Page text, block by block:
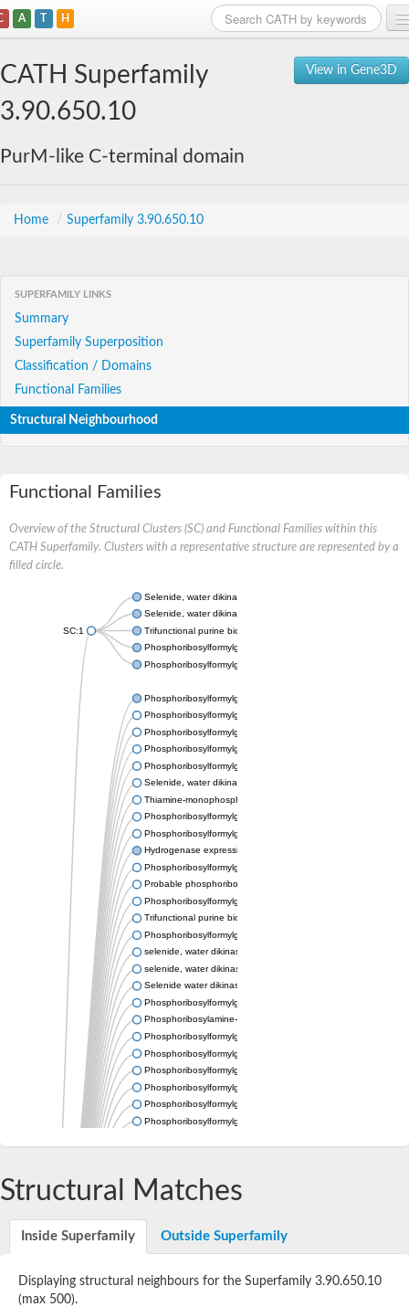
A T H
View in Gene3D
CATH Superfamily
3.90.650.10
PurM-like C-terminal domain
Home / Superfamily 3.90.650.10
SUPERFAMILY LINKS
Summary
Superfamily Superposition
Classification / Domains
Functional Families
Structural Neighbourhood
Functional Families
Overview of the Structural Clusters (SC) and Functional Families within this
CATH Superfamily. Clusters with a representative structure are represented by a
filled circle.
SC:1
Selenide, water dikinase 1
Selenide, water dikinase
Trifunctional purine biosynthetic protein adenosine-3
Phosphoribosylformylglycinamidine synthase subunit PurL
Phosphoribosylformylglycinamidine cyclo-ligase
Phosphoribosylformylglycinamidine cyclo-ligase
Phosphoribosylformylglycinamidine synthase
Phosphoribosylformylglycinamidine synthase
Phosphoribosylformylglycinamidine synthase, putative
Phosphoribosylformylglycinamidine synthase
Selenide, water dikinase
Thiamine-monophosphate kinase
Phosphoribosylformylglycinamidine synthase subunit PurL
Phosphoribosylformylglycinamidine synthase
Hydrogenase expression/formation protein HypE
Phosphoribosylformylglycinamidine cyclo-ligase
Probable phosphoribosylformylglycinamidine synthase,
Phosphoribosylformylglycinamidine synthase
Trifunctional purine biosynthetic protein adenosine-3
Phosphoribosylformylglycinamidine synthase
selenide, water dikinase 1 isoform X3
selenide, water dikinase 1 isoform X3
Selenide water dikinase
Phosphoribosylformylglycinamidine synthase
Phosphoribosylamine-glycine ligase
Phosphoribosylformylglycinamidine synthase subunit PurL
Phosphoribosylformylglycinamidine cyclo-ligase
Phosphoribosylformylglycinamidine synthase-like Protein
Phosphoribosylformylglycinamidine synthase
Phosphoribosylformylglycinamidine synthase
Phosphoribosylformylglycinamidine cyclo-ligase
Phosphoribosylformylglycinamidine synthase
Hydrogenase expression/formation protein hypE
Hydrogenase expression/formation protein HypE
Selenide, water dikinase
Phosphoribosylformylglycinamidine cyclo-ligase
Structural Matches
Inside Superfamily Outside Superfamily
Displaying structural neighbours for the Superfamily 3.90.650.10
(max 500).